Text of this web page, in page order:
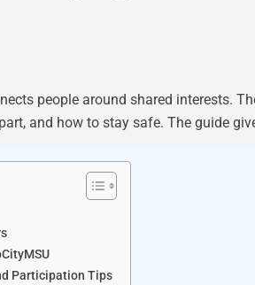
people around shared interests.
and how to stay safe. The guide
Participation Tips